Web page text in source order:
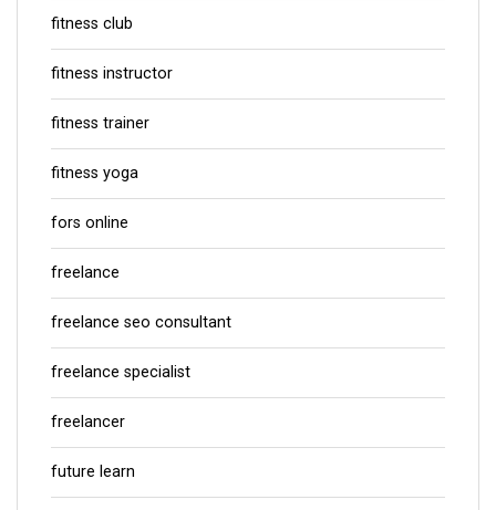
fitness club
fitness instructor
fitness trainer
fitness yoga
fors online
freelance
freelance seo consultant
freelance specialist
freelancer
future learn